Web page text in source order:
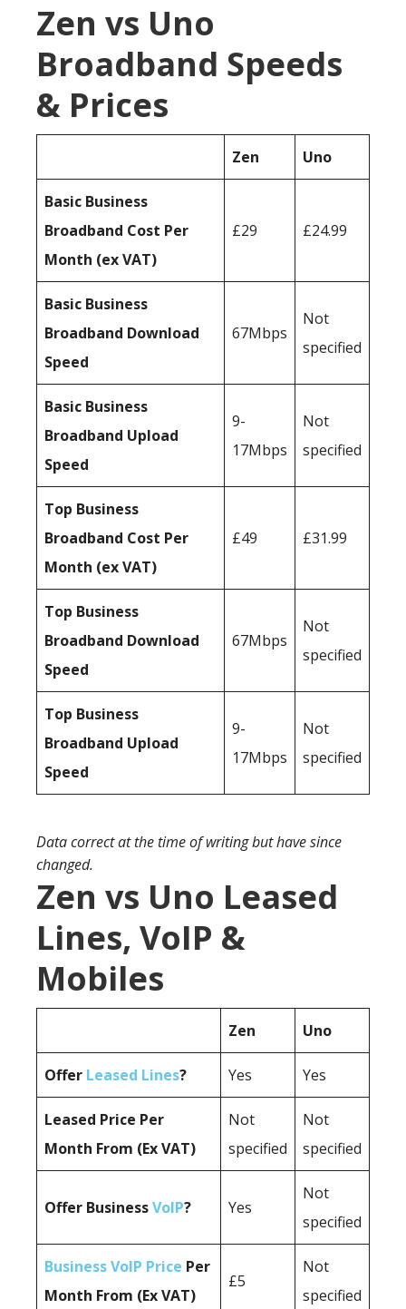
Zen vs Uno
Broadband Speeds
& Prices
Zen Uno
Basic Business
Broadband Cost Per
Month (ex VAT)
£29 £24.99
Basic Business
Broadband Download
Speed
67Mbps
Not
specified
Basic Business
Broadband Upload
Speed
9-
17Mbps
Not
specified
Top Business
Broadband Cost Per
Month (ex VAT)
£49 £31.99
Top Business
Broadband Download
Speed
67Mbps
Not
specified
Top Business
Broadband Upload
Speed
9-
17Mbps
Not
specified
Data correct at the time of writing but have since
changed.
Zen vs Uno Leased
Lines, VoIP &
Mobiles
Zen Uno
Offer Leased Lines? Yes Yes
Leased Price Per
Month From (Ex VAT)
Not
specified
Not
specified
Offer BusinessVoIP? Yes
Not
specified
Business VoIP Price Per
Month From (Ex VAT)
£5
Not
specified